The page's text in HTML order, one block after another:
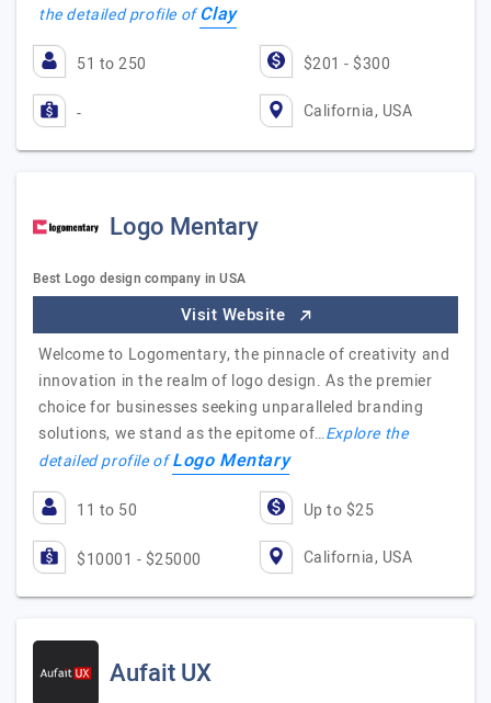
the detailed profile ofClay
51 to 250 $201 - $300
- California, USA
Logo Mentary
Best Logo design company in USA
Visit Website
Welcome to Logomentary, the pinnacle of creativity and
innovation in the realm of logo design. As the premier
choice for businesses seeking unparalleled branding
solutions, we stand as the epitome of…Explore the
detailed profile ofLogo Mentary
11 to 50 Up to $25
$10001 - $25000 California, USA
Aufait UX